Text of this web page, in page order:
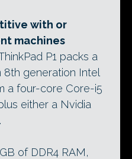
with or
machines
P1 packs a
8th generation Intel
a four-core Core-i5
either a Nvidia
of DDR4 RAM,